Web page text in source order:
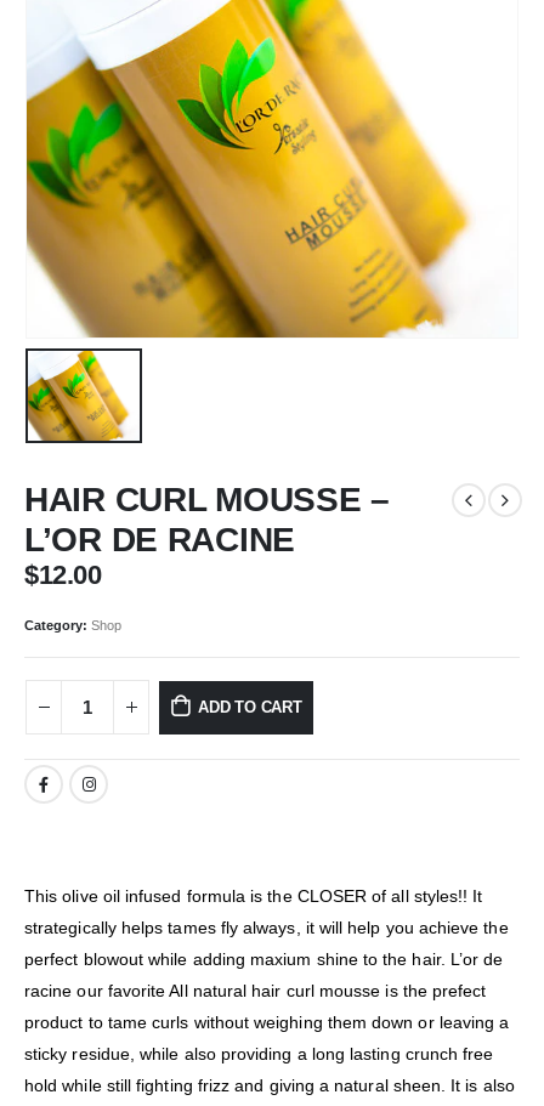
HAIR CURL MOUSSE –
L’OR DE RACINE
$12.00
Category: Shop
ADD TO CART
This olive oil infused formula is the CLOSER of all styles!! It
strategically helps tames fly always, it will help you achieve the
perfect blowout while adding maxium shine to the hair. L’or de
racine our favorite All natural hair curl mousse is the prefect
product to tame curls without weighing them down or leaving a
sticky residue, while also providing a long lasting crunch free
hold while still fighting frizz and giving a natural sheen. It is also